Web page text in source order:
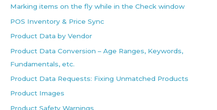
Marking items on the fly while in the Check window
POS Inventory & Price Sync
Product Data by Vendor
Product Data Conversion – Age Ranges, Keywords,
Fundamentals, etc.
Product Data Requests: Fixing Unmatched Products
Product Images
Product Safety Warnings